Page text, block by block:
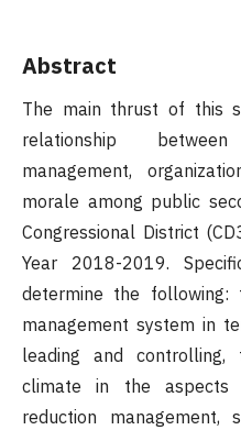
Abstract
The main thrust of this
relationship
management,
morale among public
Congressional District
Year 2018-2019.
determine the
management system in
leading and controlling,
climate in the aspects
reduction management,